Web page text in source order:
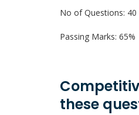
No of Questions: 40
Passing Marks: 65%
these